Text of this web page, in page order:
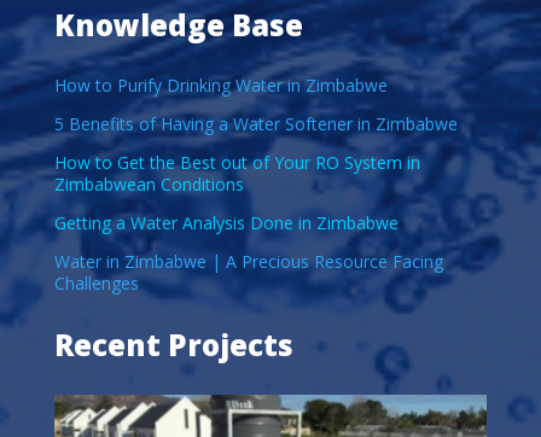
Knowledge Base
How to Purify Drinking Water in Zimbabwe
5 Benefits of Having a Water Softener in Zimbabwe
How to Get the Best out of Your RO System in
Zimbabwean Conditions
Getting a Water Analysis Done in Zimbabwe
Water in Zimbabwe | A Precious Resource Facing
Challenges
Recent Projects